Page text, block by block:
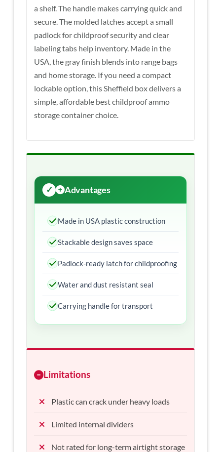
a shelf. The handle makes carrying quick and
secure. The molded latches accept a small
padlock for childproof security and clear
labeling tabs help inventory. Made in the
USA, the gray finish blends into range bags
and home storage. If you need a compact
lockable option, this Sheffield box delivers a
simple, affordable best childproof ammo
storage container choice.
Advantages
Made in USA plastic construction
Stackable design saves space
Padlock-ready latch for childproofing
Water and dust resistant seal
Carrying handle for transport
Limitations
Plastic can crack under heavy loads
Limited internal dividers
Not rated for long-term airtight storage